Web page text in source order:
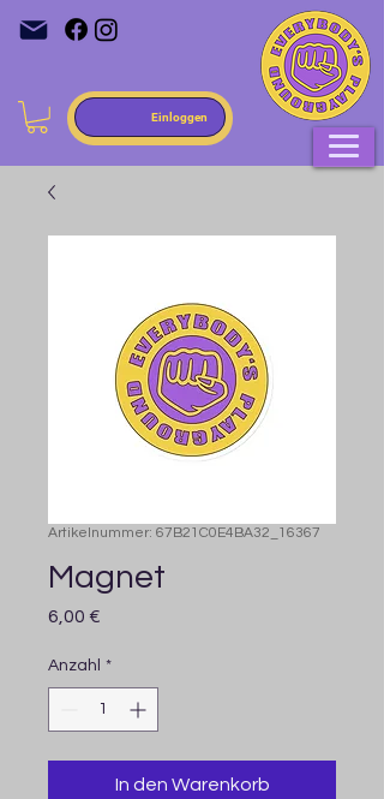
Einloggen
Artikelnummer: 67B21C0E4BA32_16367
Magnet
6,00 €
Anzahl *
In den Warenkorb